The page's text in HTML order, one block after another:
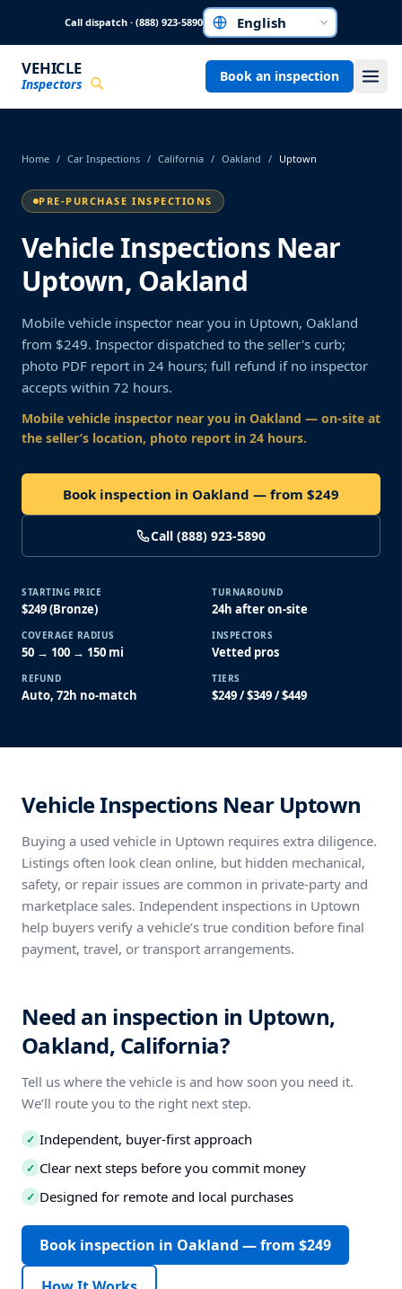
Call dispatch · (888) 923-5890Choose a language
VEHICLE
Inspectors Book an inspection
Home / Car Inspections / California / Oakland / Uptown
PRE-PURCHASE INSPECTIONS
Vehicle Inspections Near
Uptown, Oakland
Mobile vehicle inspector near you in Uptown, Oakland
from $249. Inspector dispatched to the seller's curb;
photo PDF report in 24 hours; full refund if no inspector
accepts within 72 hours.
Mobile vehicle inspector near you in Oakland — on-site at
the seller’s location, photo report in 24 hours.
Book inspection in Oakland — from $249
Call (888) 923-5890
STARTING PRICE
$249 (Bronze)
TURNAROUND
24h after on-site
COVERAGE RADIUS
50 → 100 → 150 mi
INSPECTORS
Vetted pros
REFUND
Auto, 72h no-match
TIERS
$249 / $349 / $449
Vehicle Inspections Near Uptown
Buying a used vehicle in Uptown requires extra diligence.
Listings often look clean online, but hidden mechanical,
safety, or repair issues are common in private-party and
marketplace sales. Independent inspections in Uptown
help buyers verify a vehicle’s true condition before final
payment, travel, or transport arrangements.
Need an inspection in Uptown,
Oakland, California?
Tell us where the vehicle is and how soon you need it.
We’ll route you to the right next step.
✓ Independent, buyer-first approach
✓ Clear next steps before you commit money
✓ Designed for remote and local purchases
Book inspection in Oakland — from $249